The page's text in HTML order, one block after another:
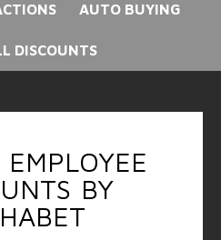
AUTO BUYING
DISCOUNTS
EMPLOYEE
BY